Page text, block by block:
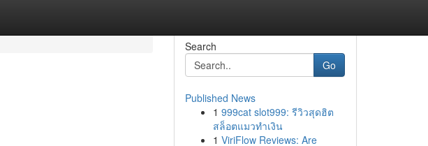
Search
Go
Published News
1 999cat slot999: รีวิวสุดฮิต
สล็อตแมวทำเงิน
1 ViriFlow Reviews: Are